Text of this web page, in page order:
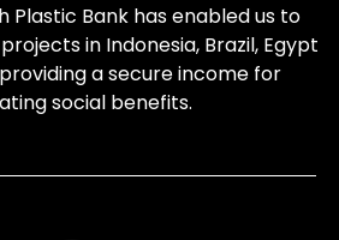
Plastic Bank has enabled us to
in Indonesia, Brazil, Egypt
a secure income for
social benefits.